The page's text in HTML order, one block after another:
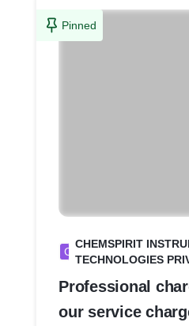
Pinned
C
CHEMSPIRIT
TECHNOLOGIES
Professional
our service